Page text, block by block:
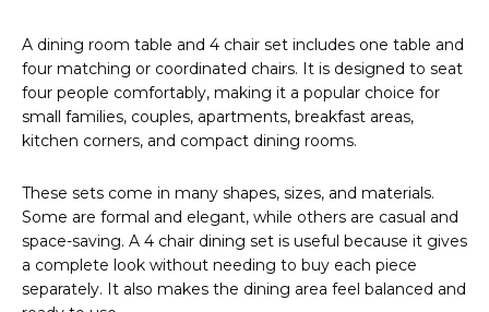
A dining room table and 4 chair set includes one table and
four matching or coordinated chairs. It is designed to seat
four people comfortably, making it a popular choice for
small families, couples, apartments, breakfast areas,
kitchen corners, and compact dining rooms.
These sets come in many shapes, sizes, and materials.
Some are formal and elegant, while others are casual and
space-saving. A 4 chair dining set is useful because it gives
a complete look without needing to buy each piece
separately. It also makes the dining area feel balanced and